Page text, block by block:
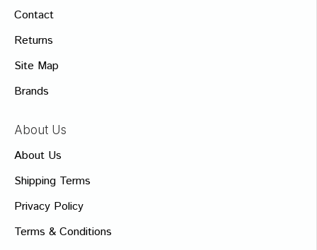
Contact
Returns
Site Map
Brands
About Us
About Us
Shipping Terms
Privacy Policy
Terms & Conditions